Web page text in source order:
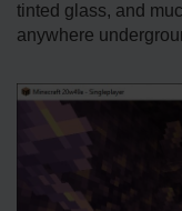
tinted glass, and
anywhere